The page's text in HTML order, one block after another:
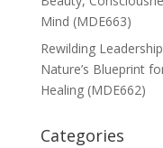
Mind (MDE663)
Rewilding
Nature’s Blueprint
Healing (MDE662)
Categories